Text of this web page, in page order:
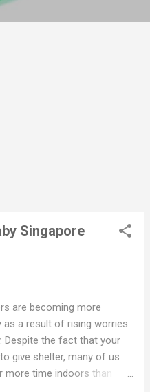
Singapore
are becoming more
as a result of rising worries
Despite the fact that your
give shelter, many of us
more time indoors than